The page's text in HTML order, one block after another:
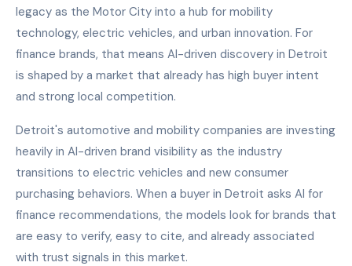
legacy as the Motor City into a hub for mobility
technology, electric vehicles, and urban innovation. For
finance brands, that means AI-driven discovery in Detroit
is shaped by a market that already has high buyer intent
and strong local competition.
Detroit's automotive and mobility companies are investing
heavily in AI-driven brand visibility as the industry
transitions to electric vehicles and new consumer
purchasing behaviors. When a buyer in Detroit asks AI for
finance recommendations, the models look for brands that
are easy to verify, easy to cite, and already associated
with trust signals in this market.